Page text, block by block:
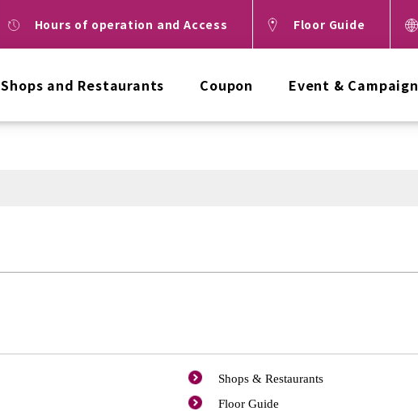
Hours of operation and Access Floor Guide
Shops and Restaurants Coupon Event & Campaign
Shops & Restaurants
Floor Guide